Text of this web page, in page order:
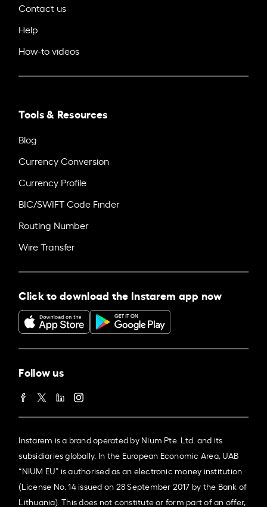
Contact us
Help
How-to videos
Tools & Resources
Blog
Currency Conversion
Currency Profile
BIC/SWIFT Code Finder
Routing Number
Wire Transfer
Click to download the Instarem app now
Follow us
Instarem is a brand operated by Nium Pte. Ltd. and its
subsidiaries globally. In the European Economic Area, UAB
“NIUM EU” is authorised as an electronic money institution
(License No. 14 issued on 28 September 2017 by the Bank of
Lithuania). This does not constitute or form part of an offer,